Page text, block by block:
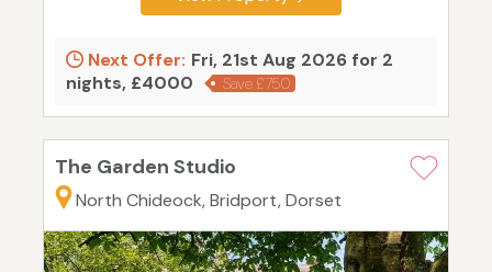
Next Offer: Fri, 21st Aug 2026 for 2
nights, £4000
Save £750
The Garden Studio
North Chideock, Bridport, Dorset